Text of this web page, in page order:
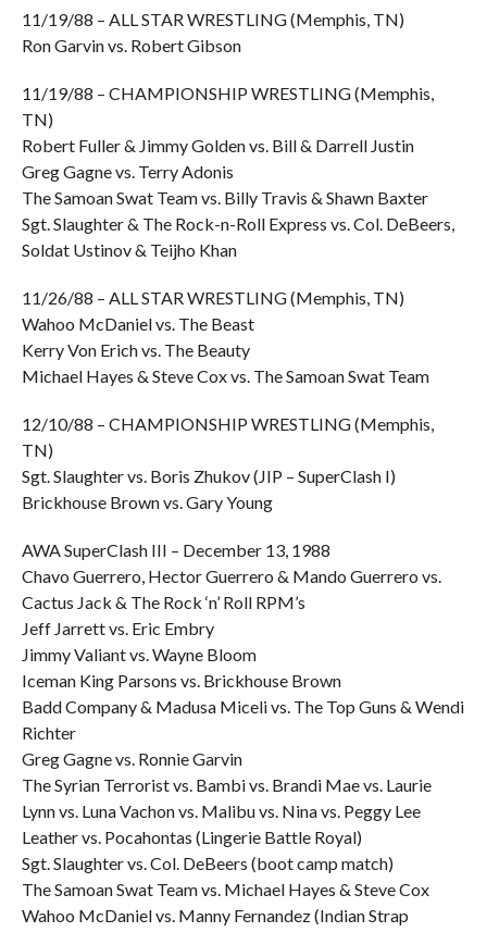
11/19/88 – ALL STAR WRESTLING (Memphis, TN)
Ron Garvin vs. Robert Gibson
11/19/88 – CHAMPIONSHIP WRESTLING (Memphis,
TN)
Robert Fuller & Jimmy Golden vs. Bill & Darrell Justin
Greg Gagne vs. Terry Adonis
The Samoan Swat Team vs. Billy Travis & Shawn Baxter
Sgt. Slaughter & The Rock-n-Roll Express vs. Col. DeBeers,
Soldat Ustinov & Teijho Khan
11/26/88 – ALL STAR WRESTLING (Memphis, TN)
Wahoo McDaniel vs. The Beast
Kerry Von Erich vs. The Beauty
Michael Hayes & Steve Cox vs. The Samoan Swat Team
12/10/88 – CHAMPIONSHIP WRESTLING (Memphis,
TN)
Sgt. Slaughter vs. Boris Zhukov (JIP – SuperClash I)
Brickhouse Brown vs. Gary Young
AWA SuperClash III – December 13, 1988
Chavo Guerrero, Hector Guerrero & Mando Guerrero vs.
Cactus Jack & The Rock ‘n’ Roll RPM’s
Jeff Jarrett vs. Eric Embry
Jimmy Valiant vs. Wayne Bloom
Iceman King Parsons vs. Brickhouse Brown
Badd Company & Madusa Miceli vs. The Top Guns & Wendi
Richter
Greg Gagne vs. Ronnie Garvin
The Syrian Terrorist vs. Bambi vs. Brandi Mae vs. Laurie
Lynn vs. Luna Vachon vs. Malibu vs. Nina vs. Peggy Lee
Leather vs. Pocahontas (Lingerie Battle Royal)
Sgt. Slaughter vs. Col. DeBeers (boot camp match)
The Samoan Swat Team vs. Michael Hayes & Steve Cox
Wahoo McDaniel vs. Manny Fernandez (Indian Strap